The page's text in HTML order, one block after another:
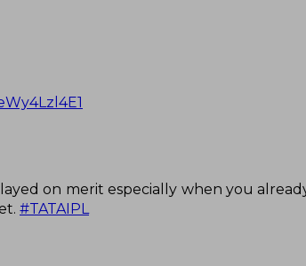
on merit especially when you
#TATAIPL